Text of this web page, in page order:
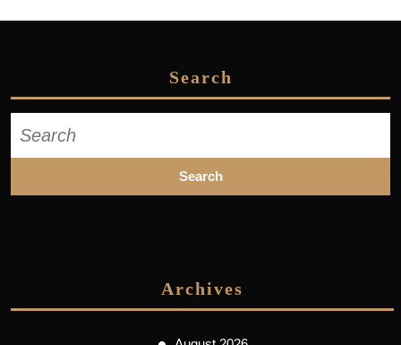
Search
for:
Archives